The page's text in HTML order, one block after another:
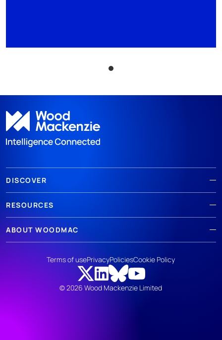
DISCOVER
RESOURCES
ABOUT WOODMAC
© 2026 Wood Mackenzie Limited
Terms of usePrivacyPoliciesCookie Policy